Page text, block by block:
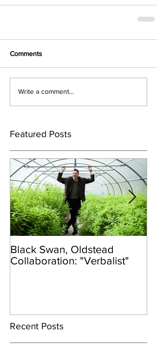
Comments
Write a comment...
Featured Posts
Black Swan, Oldstead
Collaboration: "Verbalist"
Recent Posts